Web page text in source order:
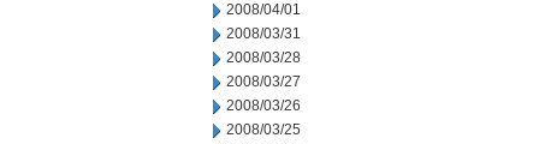
2008/04/01
2008/03/31
2008/03/28
2008/03/27
2008/03/26
2008/03/25